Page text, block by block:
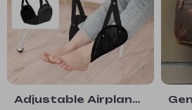
Adjustable Airplane